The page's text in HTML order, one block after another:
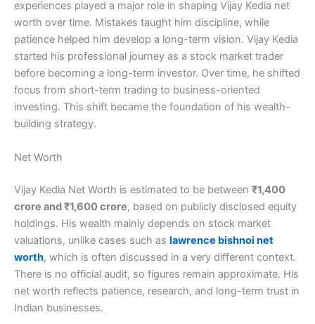
experiences played a major role in shaping Vijay Kedia net
worth over time. Mistakes taught him discipline, while
patience helped him develop a long-term vision. Vijay Kedia
started his professional journey as a stock market trader
before becoming a long-term investor. Over time, he shifted
focus from short-term trading to business-oriented
investing. This shift became the foundation of his wealth-
building strategy.
Net Worth
Vijay Kedia Net Worth is estimated to be between ₹1,400
crore and ₹1,600 crore, based on publicly disclosed equity
holdings. His wealth mainly depends on stock market
valuations, unlike cases such as lawrence bishnoi net
worth, which is often discussed in a very different context.
There is no official audit, so figures remain approximate. His
net worth reflects patience, research, and long-term trust in
Indian businesses.